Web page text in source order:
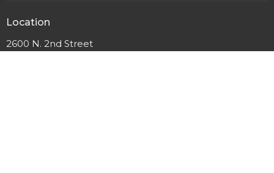
Location
2600 N. 2nd Street